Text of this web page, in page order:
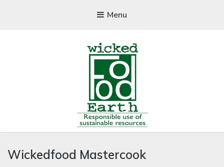
Menu
A foodie getaway in the countryside
Wickedfood Mastercook